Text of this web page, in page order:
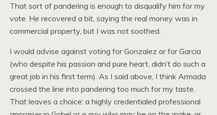
That sort of pandering is enough to disqualify him for my
vote. He recovered a bit, saying the real money was in
commercial property, but I was not soothed.
I would advise against voting for Gonzalez or for Garcia
(who despite his passion and pure heart, didn’t do such a
great job in his first term). As I said above, I think Armada
crossed the line into pandering too much for my taste.
That leaves a choice: a highly credentialed professional